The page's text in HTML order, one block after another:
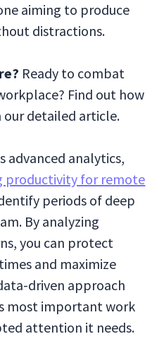
aiming to produce
distractions.
Ready to combat
Find out how
our detailed article.
advanced analytics,
productivity for remote
periods of deep
By analyzing
you can protect
and maximize
driven approach
most important work
attention it needs.